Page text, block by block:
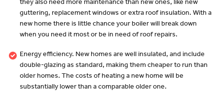
they also need more maintenance than new ones, like new
guttering, replacement windows or extra roof insulation. With a
new home there is little chance your boiler will break down
when you need it most or be in need of roof repairs.
Energy efficiency. New homes are well insulated, and include
double-glazing as standard, making them cheaper to run than
older homes. The costs of heating a new home will be
substantially lower than a comparable older one.